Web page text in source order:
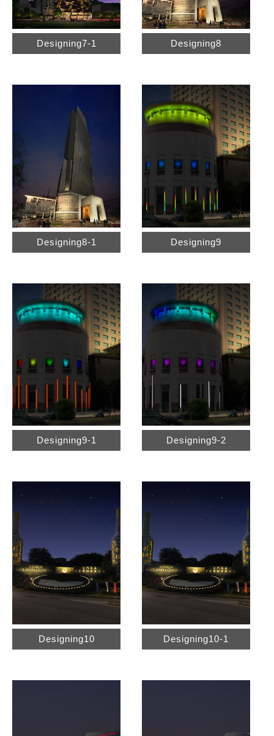
Designing7-1 Designing8
Designing8-1 Designing9
Designing9-1 Designing9-2
Designing10 Designing10-1